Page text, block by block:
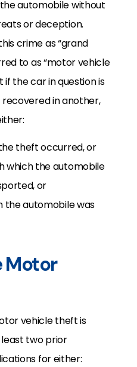
automobile without
or deception.
crime as “grand
to as “motor vehicle
if the car in question is
in another,
theft occurred, or
which the automobile
or
the automobile was
Motor
vehicle theft is
two prior
for either: